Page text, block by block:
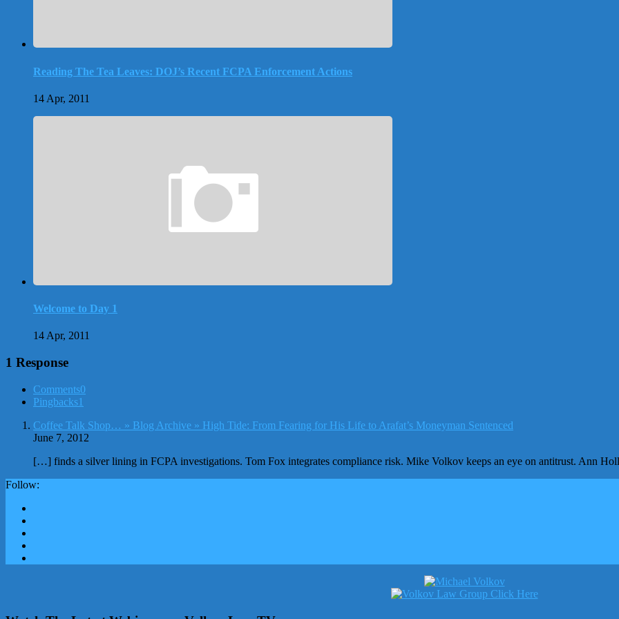
Reading The Tea Leaves: DOJ’s Recent FCPA Enforcement Actions
14 Apr, 2011
Welcome to Day 1
14 Apr, 2011
1 Response
Comments0
Pingbacks1
Coffee Talk Shop… » Blog Archive » High Tide: From Fearing for His Life to Arafat’s Moneyman Sentenced
June 7, 2012
[…] finds a silver lining in FCPA investigations. Tom Fox integrates compliance risk. Mike Volkov keeps an eye on antitrust. Ann
Follow: